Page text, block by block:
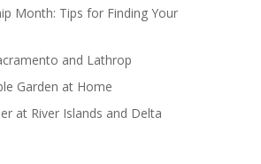
Month: Tips for Finding Your
and Lathrop
Garden at Home
at River Islands and Delta